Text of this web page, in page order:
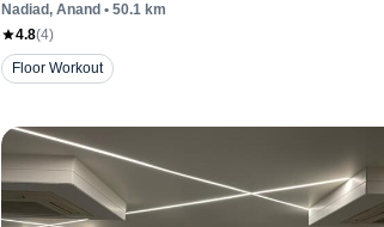
Nadiad, Anand • 50.1km
4.8(4)
Floor Workout